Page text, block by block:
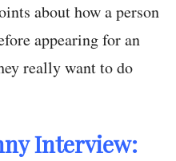
about how a person
appearing for an
really want to do
Interview: